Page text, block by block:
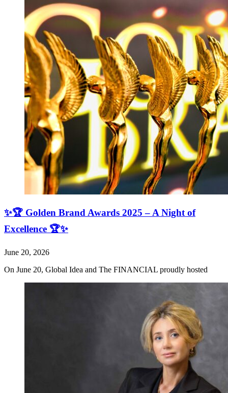
✨🏆 Golden Brand Awards 2025 – A Night of
Excellence 🏆✨
June 20, 2026
On June 20, Global Idea and The FINANCIAL proudly hosted